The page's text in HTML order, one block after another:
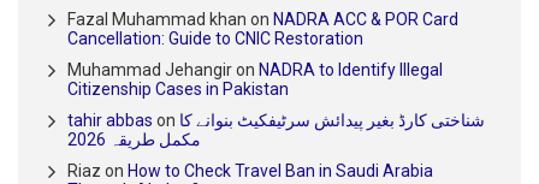
Fazal Muhammad khan on NADRA ACC & POR Card
Cancellation: Guide to CNIC Restoration
Muhammad Jehangiron NADRA to Identify Illegal
Citizenship Cases in Pakistan
tahir abbas on شناختی کارڈ بغیر پیدائش سرٹیفکیٹ بنوانے کا
مکمل طریقہ 2026
Riaz on How to Check Travel Ban in Saudi Arabia